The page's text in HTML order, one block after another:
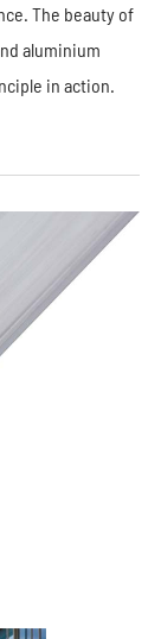
The beauty of
aluminium
in action.